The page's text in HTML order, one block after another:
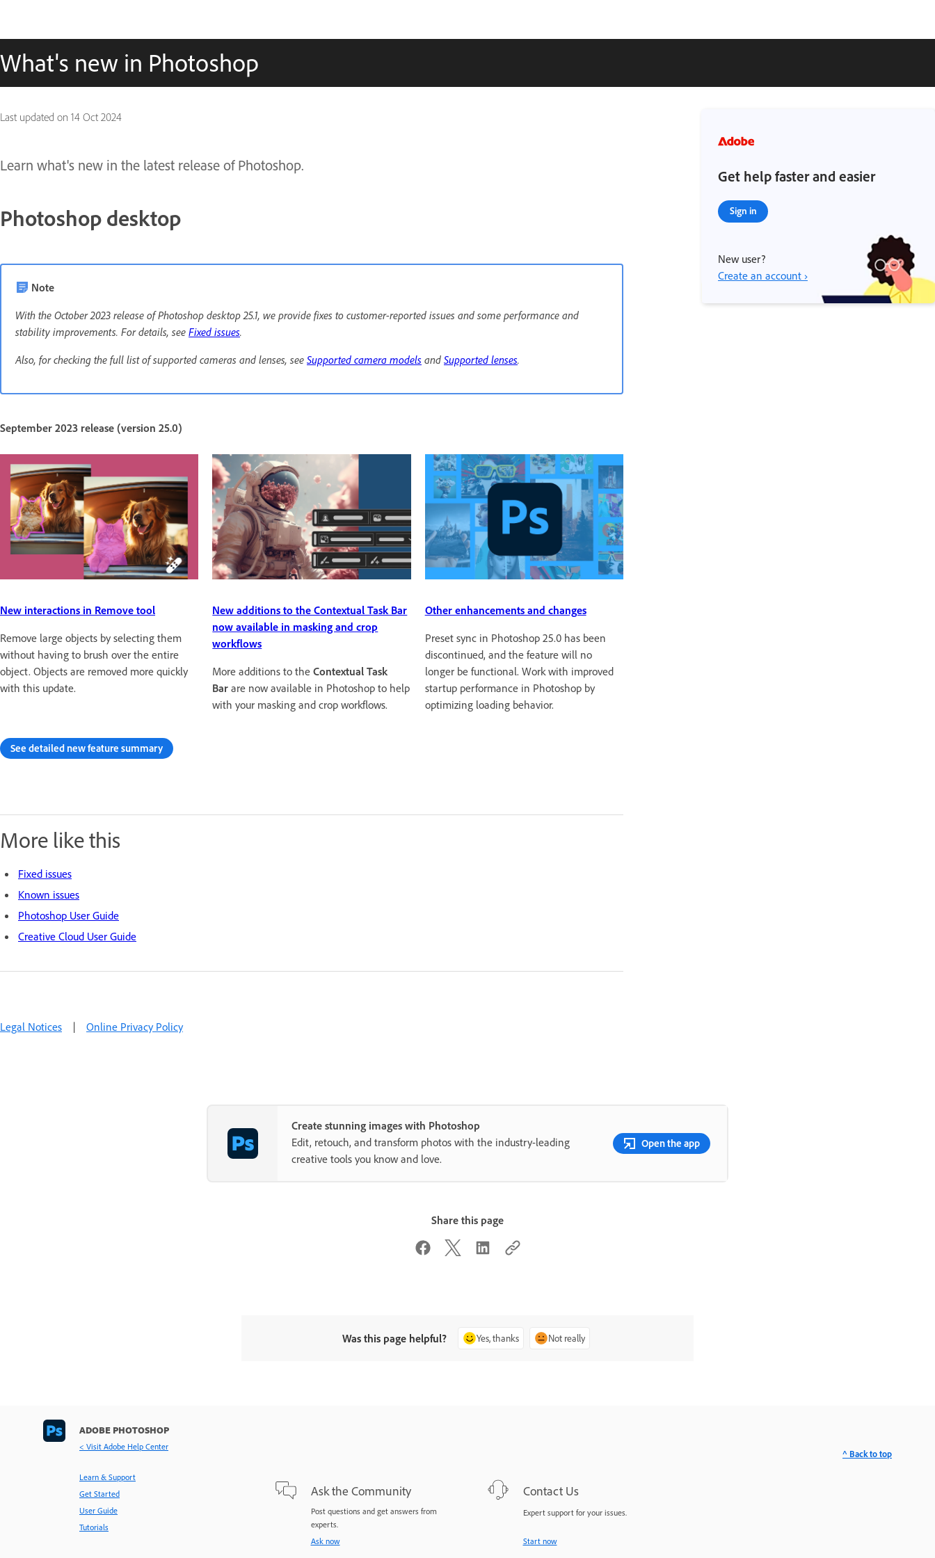
What's new in Photoshop
Last updated on 14 Oct 2024
Learn what's new in the latest release of Photoshop.
Photoshop desktop
Note
With the October 2023 release of Photoshop desktop 25.1, we provide fixes to customer-reported issues and some performance and
stability improvements. For details, see Fixed issues.
Also, for checking the full list of supported cameras and lenses, see Supported camera models and Supported lenses.
September 2023 release (version 25.0)
New interactions in Remove tool
Remove large objects by selecting them
without having to brush over the entire
object. Objects are removed more quickly
with this update.
New additions to the Contextual Task Bar
now available in masking and crop
workflows
More additions to theContextual Task
Bar are now available in Photoshop to help
with your masking and crop workflows.
Other enhancements and changes
Preset sync in Photoshop 25.0 has been
discontinued, and the feature will no
longer be functional. Work with improved
startup performance in Photoshop by
optimizing loading behavior.
See detailed new feature summary
More like this
Fixed issues
Known issues
Photoshop User Guide
Creative Cloud User Guide
Get help faster and easier
Sign in
New user?
Create an account ›
Legal Notices | Online Privacy Policy
Create stunning images with Photoshop
Edit, retouch, and transform photos with the industry-leading
creative tools you know and love.
Open the app
Share this page
Was this page helpful? Yes, thanks Not really
ADOBE PHOTOSHOP
< Visit Adobe Help Center
Learn & Support
Get Started
User Guide
Tutorials
Ask the Community
Post questions and get answers from
experts.
Ask now
Contact Us
Expert support for your issues.
Start now
^ Back to top